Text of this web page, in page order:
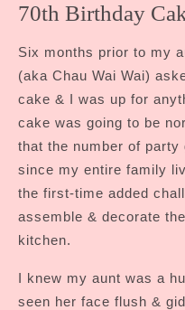
70th Birthday
Six months prior to my
(aka Chau Wai Wai)
cake & I was up for
cake was going to be
that the number of party
since my entire family
the first-time added
assemble & decorate
kitchen.
I knew my aunt was a
seen her face flush &